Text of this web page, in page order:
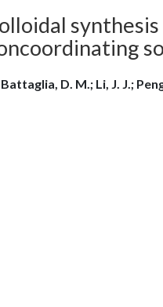
Battaglia, D. M.; Li, J. J.;